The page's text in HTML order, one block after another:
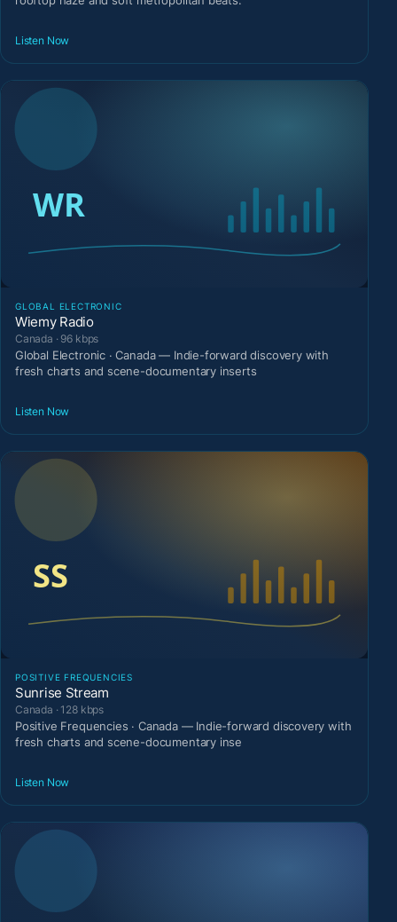
Listen Now
GLOBAL ELECTRONIC
Wiemy Radio
Canada · 96 kbps
Global Electronic · Canada — Indie-forward discovery with
fresh charts and scene-documentary inserts
Listen Now
POSITIVE FREQUENCIES
Sunrise Stream
Canada · 128 kbps
Positive Frequencies · Canada — Indie-forward discovery with
fresh charts and scene-documentary inse
Listen Now